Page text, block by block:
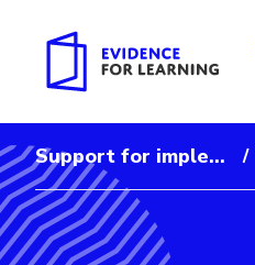
Support for imple... /